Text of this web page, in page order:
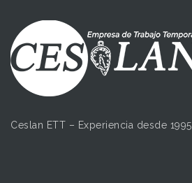
Ceslan ETT – Experiencia desde 1995